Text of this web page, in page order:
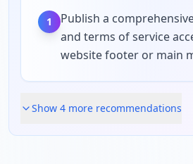
1
Publish a
and terms of service
website footer or main
Show 4 more recommendations